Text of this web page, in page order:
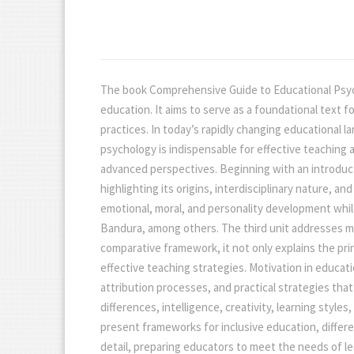
The book Comprehensive Guide to Educational
education. It aims to serve as a foundational text
practices. In today’s rapidly changing educational
psychology is indispensable for effective
advanced perspectives. Beginning with an
highlighting its origins, interdisciplinary nature,
emotional, moral, and personality development
Bandura, among others. The third unit addresses
comparative framework, it not only explains the
effective teaching strategies. Motivation in
attribution processes, and practical strategies
differences, intelligence, creativity, learning
present frameworks for inclusive education,
detail, preparing educators to meet the needs of